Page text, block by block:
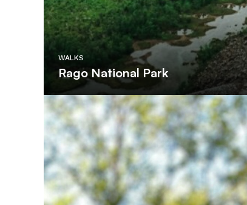
WALKS
Rago National Park